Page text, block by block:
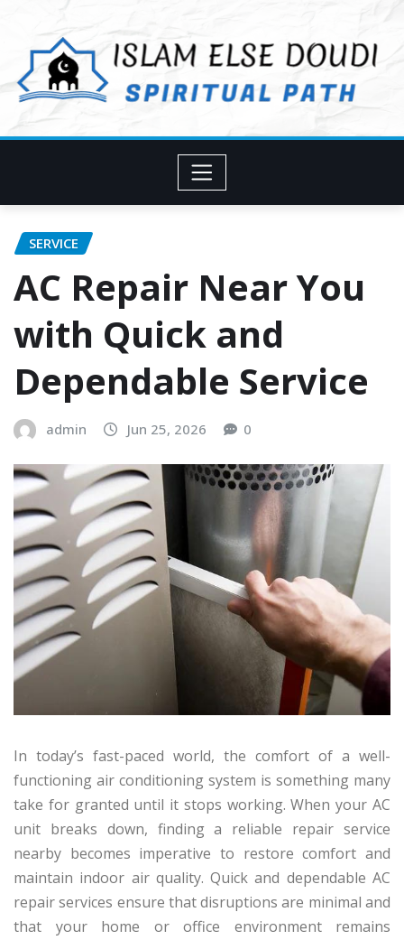
content
SERVICE
AC Repair Near You
with Quick and
Dependable Service
admin Jun 25, 2026 0
In today’s fast-paced world, the comfort of a well-
functioning air conditioning system is something many
take for granted until it stops working. When your AC
unit breaks down, finding a reliable repair service
nearby becomes imperative to restore comfort and
maintain indoor air quality. Quick and dependable AC
repair services ensure that disruptions are minimal and
that your home or office environment remains